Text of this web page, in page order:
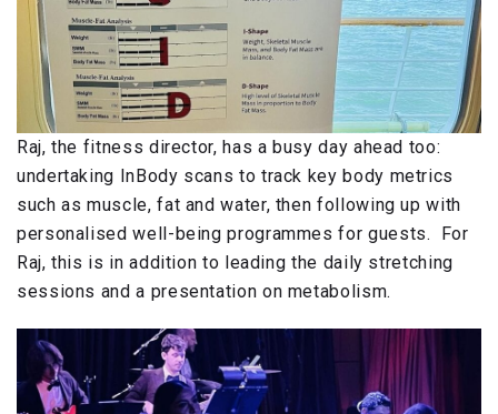
Raj, the fitness director, has a busy day ahead too:
undertaking InBody scans to track key body metrics
such as muscle, fat and water, then following up with
personalised well-being programmes for guests. For
Raj, this is in addition to leading the daily stretching
sessions and a presentation on metabolism.